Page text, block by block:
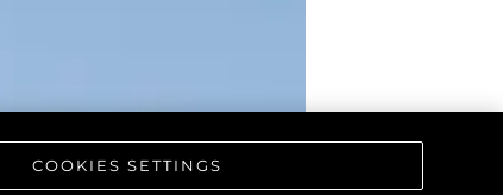
COOKIES SETTINGS